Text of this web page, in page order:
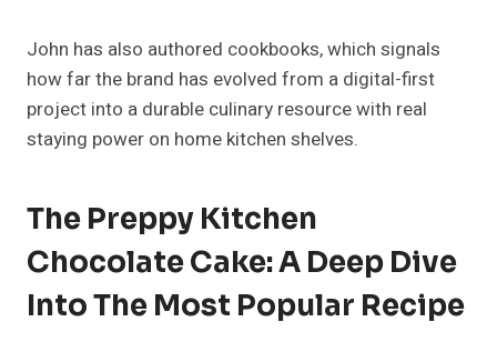
John has also authored cookbooks, which signals
how far the brand has evolved from a digital-first
project into a durable culinary resource with real
staying power on home kitchen shelves.
The Preppy Kitchen
Chocolate Cake: A Deep Dive
Into The Most Popular Recipe